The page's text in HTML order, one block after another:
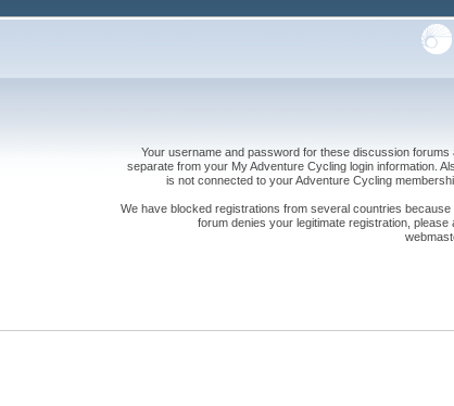
Your username and password for these discussion
separate from your My Adventure Cycling login information.
is not connected to your Adventure Cycling
We have blocked registrations from several countries
forum denies your legitimate registration,